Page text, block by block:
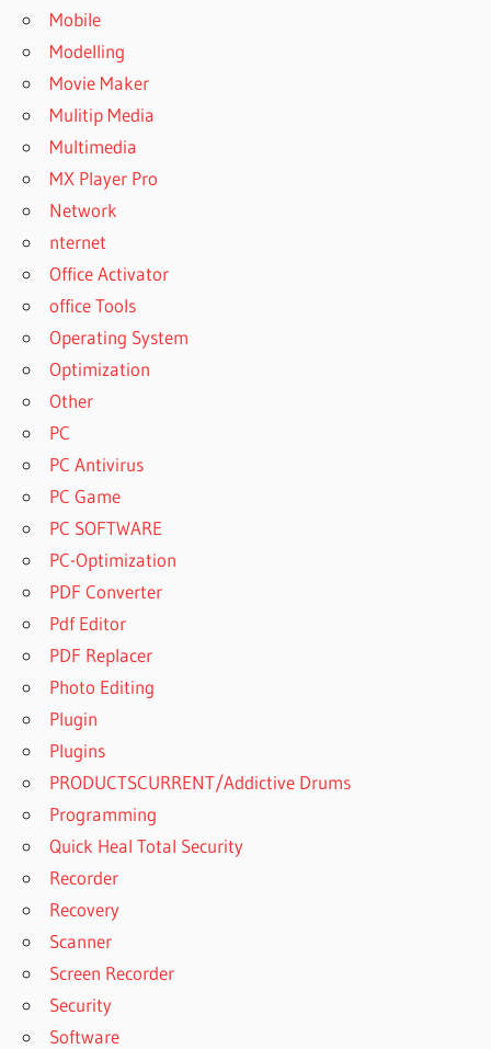
Mobile
Modelling
Movie Maker
Mulitip Media
Multimedia
MX Player Pro
Network
nternet
Office Activator
office Tools
Operating System
Optimization
Other
PC
PC Antivirus
PC Game
PC SOFTWARE
PC-Optimization
PDF Converter
Pdf Editor
PDF Replacer
Photo Editing
Plugin
Plugins
PRODUCTSCURRENT/Addictive Drums
Programming
Quick Heal Total Security
Recorder
Recovery
Scanner
Screen Recorder
Security
Software